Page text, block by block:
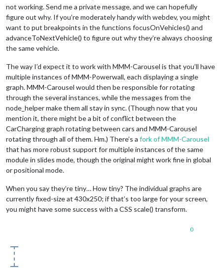
not working. Send me a private message, and we can hopefully
figure out why. If you’re moderately handy with webdev, you might
want to put breakpoints in the functions focusOnVehicles() and
advanceToNextVehicle() to figure out why they’re always choosing
the same vehicle.
The way I’d expect it to work with MMM-Carousel is that you’ll have
multiple instances of MMM-Powerwall, each displaying a single
graph. MMM-Carousel would then be responsible for rotating
through the several instances, while the messages from the
node_helper make them all stay in sync. (Though now that you
mention it, there might be a bit of conflict between the
CarCharging graph rotating between cars and MMM-Carousel
rotating through all of them. Hm.) There’s a fork of MMM-Carousel
that has more robust support for multiple instances of the same
module in slides mode, though the original might work fine in global
or positional mode.
When you say they’re tiny… How tiny? The individual graphs are
currently fixed-size at 430x250; if that’s too large for your screen,
you might have some success with a CSS scale() transform.
0